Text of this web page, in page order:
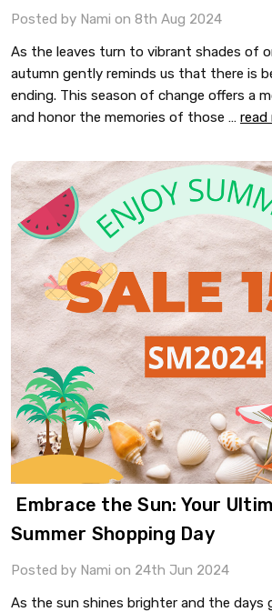
Posted by Nami on 8th Aug 2024
As the leaves turn to vibrant shades of
autumn gently reminds us that there is
ending. This season of change offers a
and honor the memories of those … read
Embrace the Sun: Your
Summer Shopping Day
Posted by Nami on 24th Jun 2024
As the sun shines brighter and the days